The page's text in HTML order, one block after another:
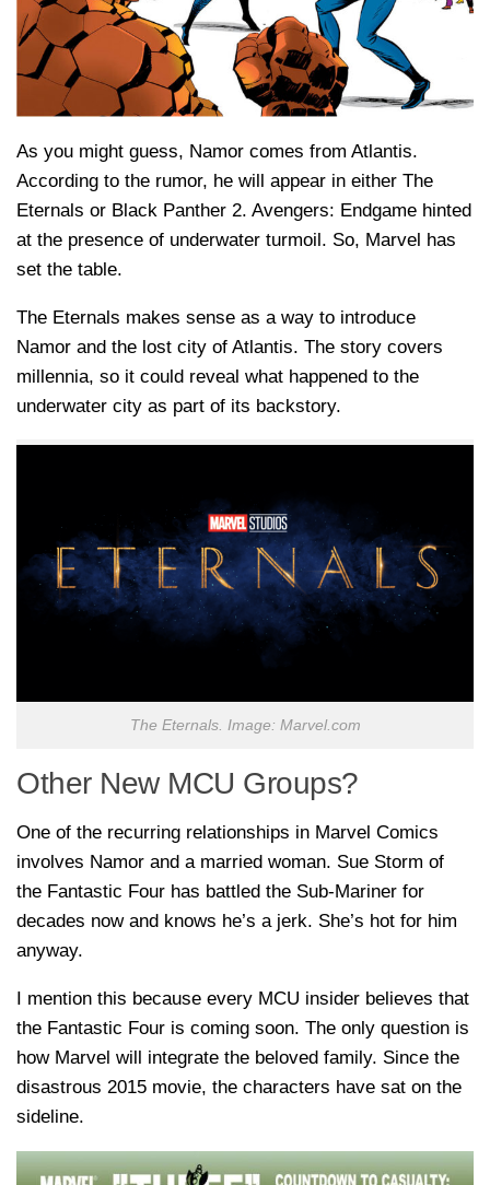
As you might guess, Namor comes from Atlantis.
According to the rumor, he will appear in either The
Eternals or Black Panther 2. Avengers: Endgame hinted
at the presence of underwater turmoil. So, Marvel has
set the table.
The Eternals makes sense as a way to introduce
Namor and the lost city of Atlantis. The story covers
millennia, so it could reveal what happened to the
underwater city as part of its backstory.
The Eternals. Image: Marvel.com
Other New MCU Groups?
One of the recurring relationships in Marvel Comics
involves Namor and a married woman. Sue Storm of
the Fantastic Four has battled the Sub-Mariner for
decades now and knows he’s a jerk. She’s hot for him
anyway.
I mention this because every MCU insider believes that
the Fantastic Four is coming soon. The only question is
how Marvel will integrate the beloved family. Since the
disastrous 2015 movie, the characters have sat on the
sideline.